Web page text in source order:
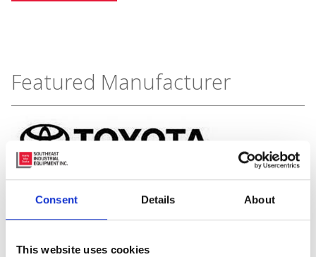
Consent Details About
This website uses cookies
Featured Manufacturer